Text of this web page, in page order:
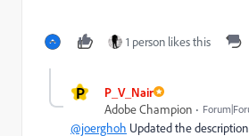
1 person likes this
P
P_V_Nair
Adobe Champion
@joerghoh Updated the